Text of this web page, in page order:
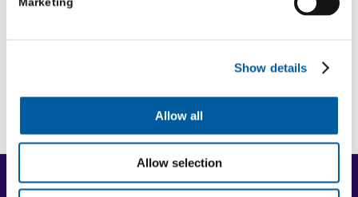
Marketing
Show details
Allow all
Allow selection
COPYRIGHT